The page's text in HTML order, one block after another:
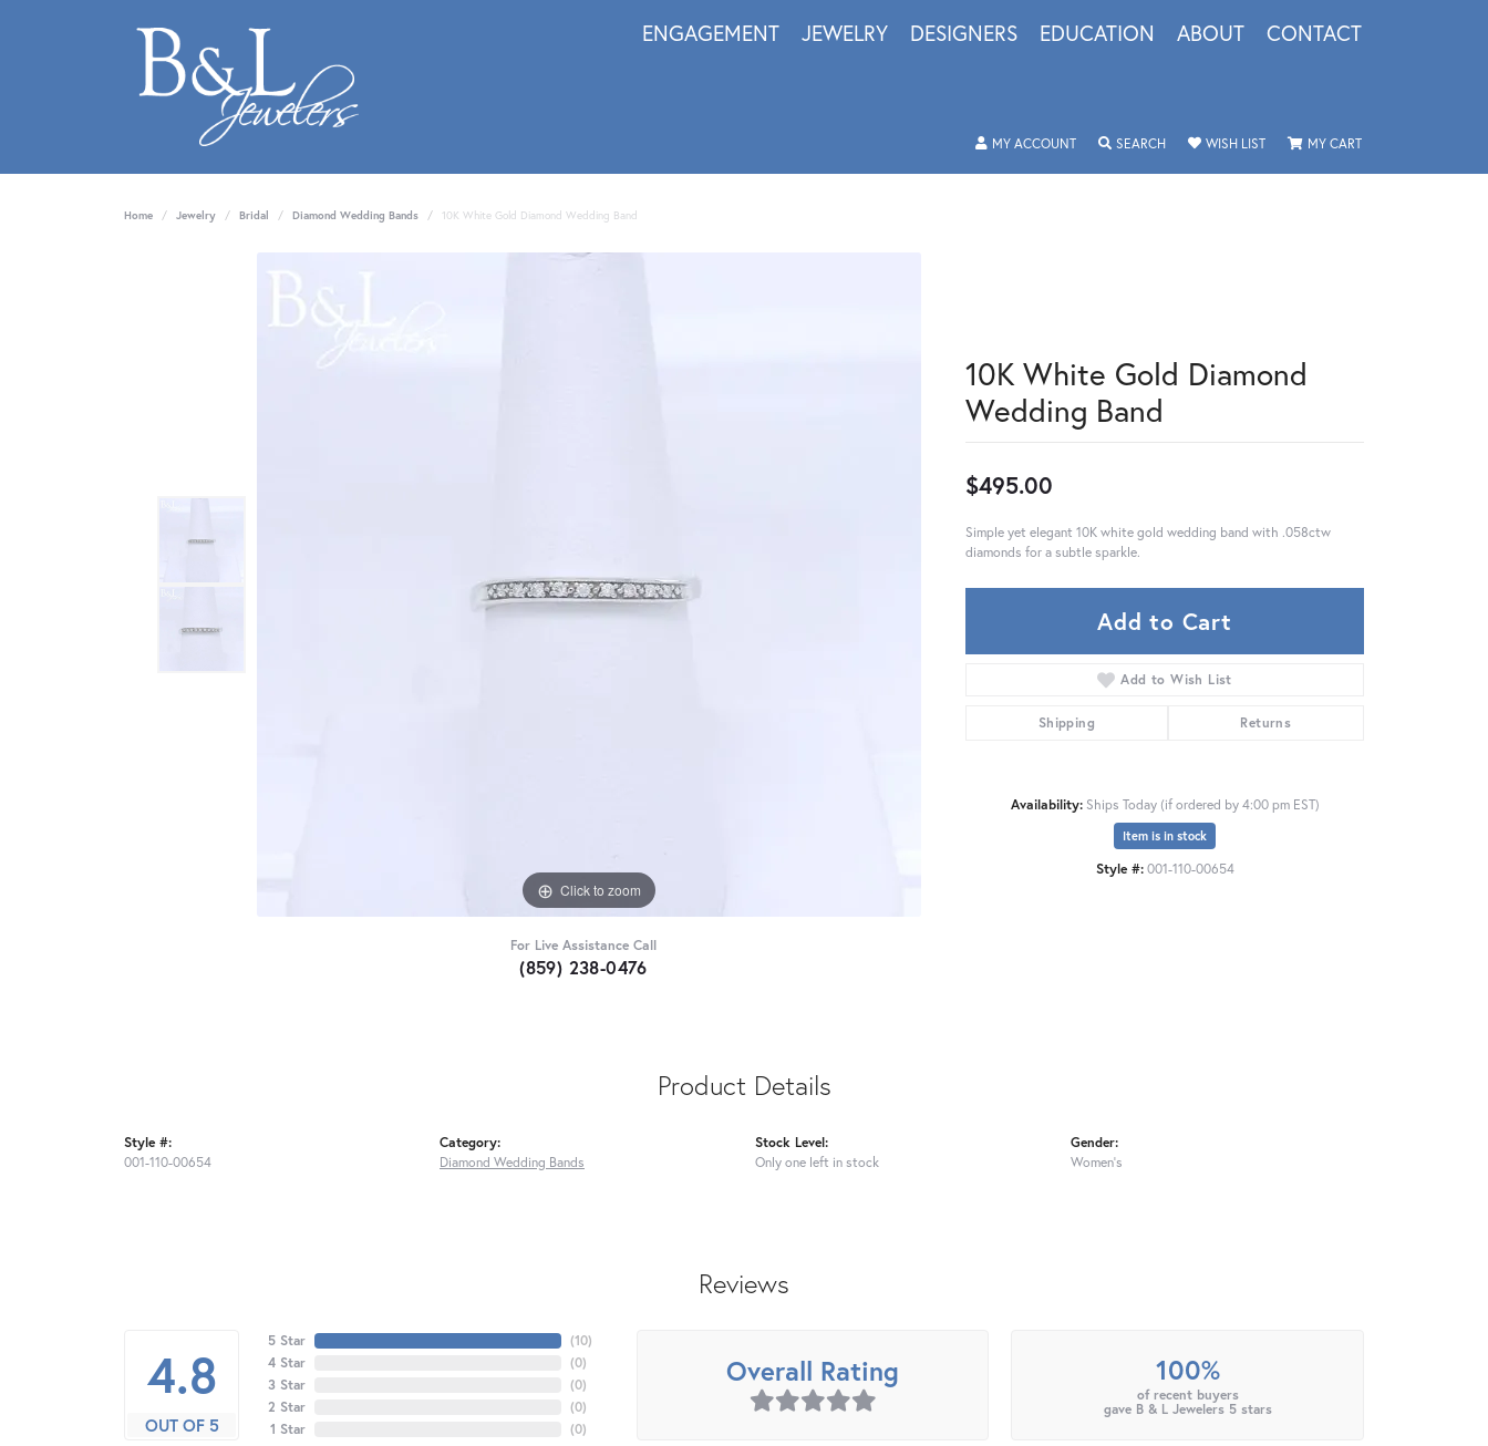
ENGAGEMENT JEWELRY DESIGNERS EDUCATION ABOUT CONTACT
MY ACCOUNTTOGGLE MY ACCOUNT MENU
SEARCHTOGGLE SEARCH MENU
WISH LISTTOGGLE MY WISHLIST
MY CARTTOGGLE SHOPPING
Home Jewelry Bridal Diamond Wedding Bands 10K White Gold Diamond Wedding Band
Click to zoom
For Live Assistance Call
(859) 238-0476
10K White Gold Diamond
Wedding Band
$495.00
Simple yet elegant 10K white gold wedding band with .058ctw
diamonds for a subtle sparkle.
Add to Cart
Add to Wish List
Shipping Returns
Availability: Ships Today (if ordered by 4:00 pm EST)
Item is in stock
Style #: 001-110-00654
Product Details
Style #:
001-110-00654
Category:
Diamond Wedding Bands
Stock Level:
Only one left in stock
Gender:
Women's
Reviews
4.8
OUT OF 5
5 Star
4 Star
3 Star
2 Star
1 Star
(10)
(0)
(0)
(0)
(0)
Overall Rating 100%
of recent buyers
gave B & L Jewelers 5 stars